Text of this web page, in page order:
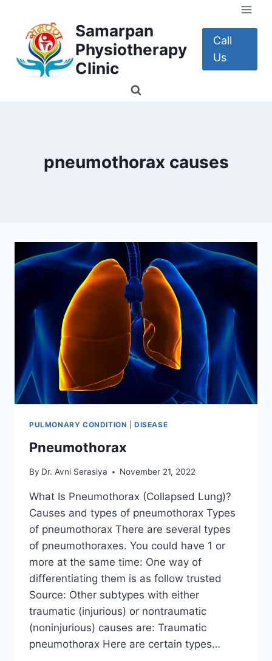
content
Samarpan
Physiotherapy
Clinic
Call
Us
pneumothorax causes
PULMONARY CONDITION |DISEASE
Pneumothorax
By Dr. Avni Serasiya November 21, 2022
What Is Pneumothorax (Collapsed Lung)?
Causes and types of pneumothorax Types
of pneumothorax There are several types
of pneumothoraxes. You could have 1 or
more at the same time: One way of
differentiating them is as follow trusted
Source: Other subtypes with either
traumatic (injurious) or nontraumatic
(noninjurious) causes are: Traumatic
pneumothorax Here are certain types…